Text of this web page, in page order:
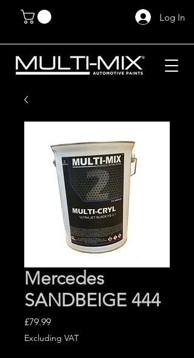
Log In
Mercedes
SANDBEIGE 444
£79.99Price
Excluding VAT